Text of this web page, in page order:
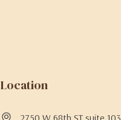
Location
2750 W 68th ST suite 103